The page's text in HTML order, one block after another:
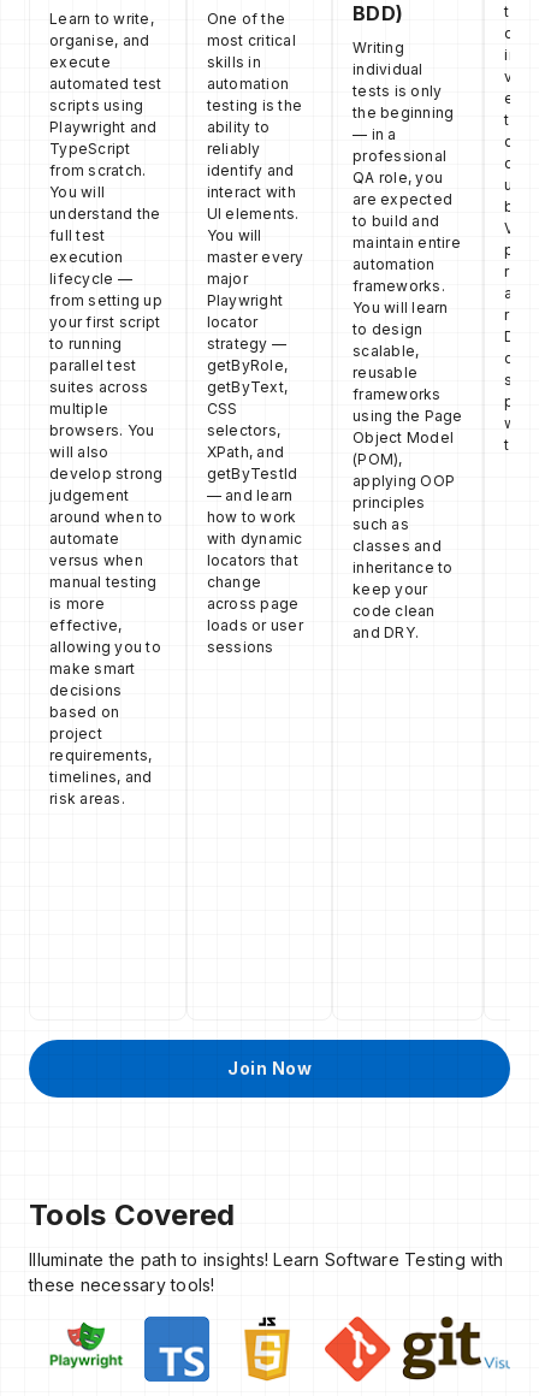
Learn to write,
organise, and
execute
automated test
scripts using
Playwright and
TypeScript
from scratch.
You will
understand the
full test
execution
lifecycle —
from setting up
your first script
to running
parallel test
suites across
multiple
browsers. You
will also
develop strong
judgement
around when to
automate
versus when
manual testing
is more
effective,
allowing you to
make smart
decisions
based on
project
requirements,
timelines, and
risk areas.
One of the
most critical
skills in
automation
testing is the
ability to
reliably
identify and
interact with
UI elements.
You will
master every
major
Playwright
locator
strategy —
getByRole,
getByText,
CSS
selectors,
XPath, and
getByTestId
— and learn
how to work
with dynamic
locators that
change
across page
loads or user
sessions
BDD)
Writing
individual
tests is only
the beginning
— in a
professional
QA role, you
are expected
to build and
maintain entire
automation
frameworks.
You will learn
to design
scalable,
reusable
frameworks
using the Page
Object Model
(POM),
applying OOP
principles
such as
classes and
inheritance to
keep your
code clean
and DRY.
so
test
Join Now
Tools Covered
Illuminate the path to insights! Learn Software Testing with
these necessary tools!